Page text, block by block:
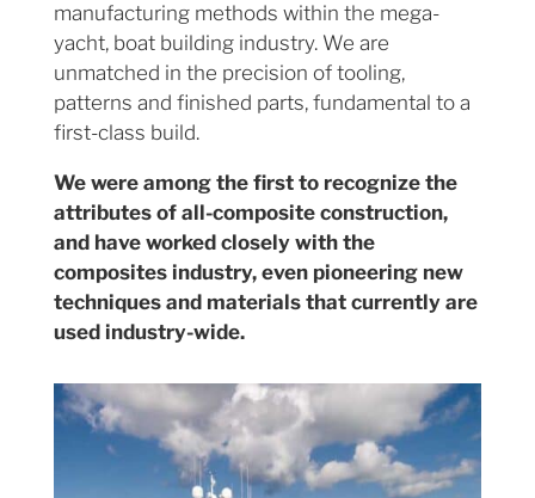
manufacturing methods within the mega-
yacht, boat building industry. We are
unmatched in the precision of tooling,
patterns and finished parts, fundamental to a
first-class build.
We were among the first to recognize the
attributes of all-composite construction,
and have worked closely with the
composites industry, even pioneering new
techniques and materials that currently are
used industry-wide.